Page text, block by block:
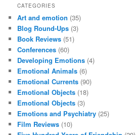
CATEGORIES
Art and emotion (35)
Blog Round-Ups (3)
Book Reviews (51)
Conferences (60)
Developing Emotions (4)
Emotional Animals (6)
Emotional Currents (90)
Emotional Objects (18)
Emotional Objects (3)
Emotions and Psychiatry (25)
Film Reviews (10)